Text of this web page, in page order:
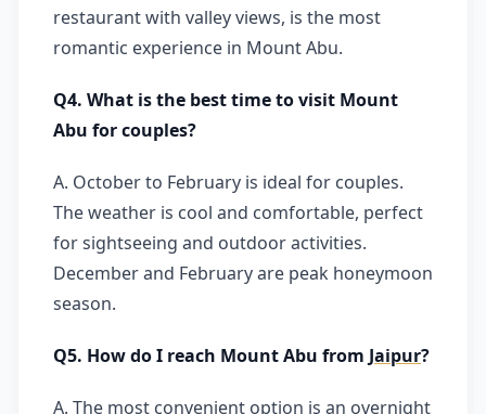
restaurant with valley views, is the most
romantic experience in Mount Abu.
Q4. What is the best time to visit Mount
Abu for couples?
A. October to February is ideal for couples.
The weather is cool and comfortable, perfect
for sightseeing and outdoor activities.
December and February are peak honeymoon
season.
Q5. How do I reach Mount Abu from Jaipur?
A. The most convenient option is an overnight